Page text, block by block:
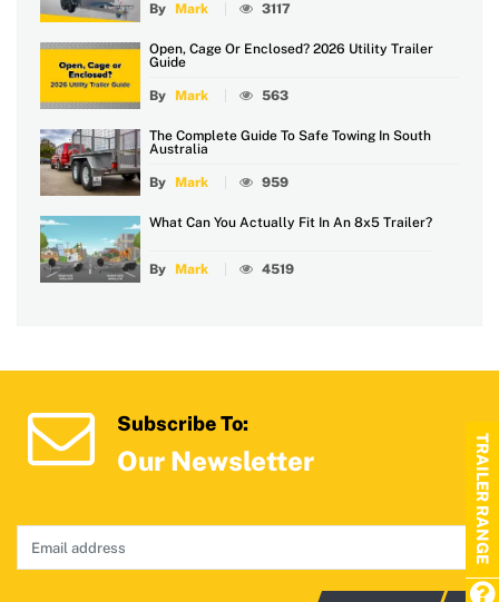
By Mark 3117
Open, Cage Or Enclosed? 2026 Utility Trailer
Guide
By Mark 563
The Complete Guide To Safe Towing In South
Australia
By Mark 959
What Can You Actually Fit In An 8x5 Trailer?
By Mark 4519
Subscribe To:
Our Newsletter TRAILER RANGE